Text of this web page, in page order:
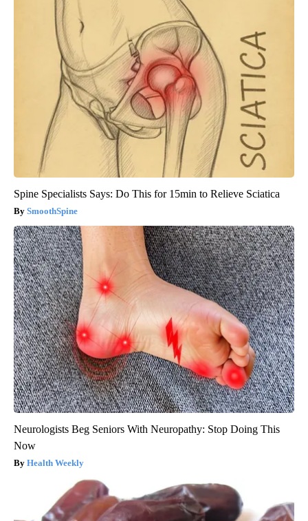
Spine Specialists Says: Do This for 15min to Relieve Sciatica
SmoothSpine
Neurologists Beg Seniors With Neuropathy: Stop Doing This
Now
Health Weekly